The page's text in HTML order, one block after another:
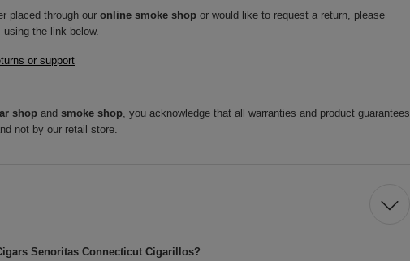
placed through our online smoke shop or would like to request a return, please
the link below.
or support
shop and smoke shop, you acknowledge that all warranties and product guarantees
not by our retail store.
Senoritas Connecticut Cigarillos?